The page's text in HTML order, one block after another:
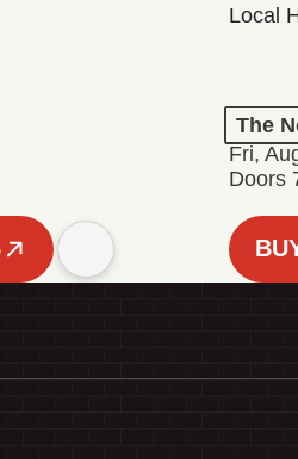
Local
The
Fri,
Doors